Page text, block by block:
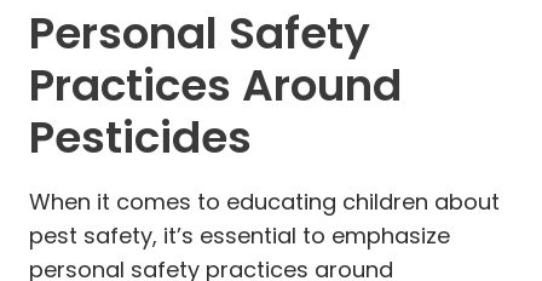
Personal Safety
Practices Around
Pesticides
When it comes to educating children about
pest safety, it’s essential to emphasize
personal safety practices around